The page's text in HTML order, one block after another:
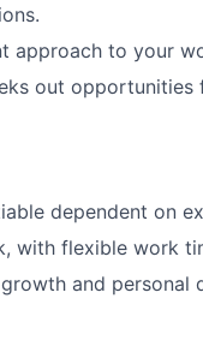
approach to your
out opportunities
dependent on
with flexible work
and personal